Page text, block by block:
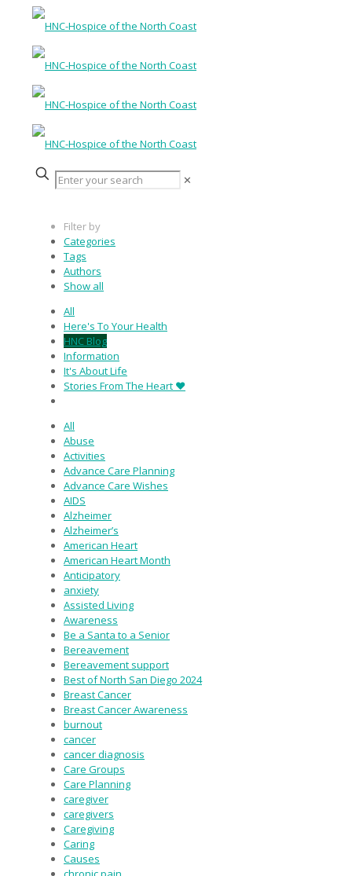
✕
Filter by
Categories
Tags
Authors
Show all
All
Here's To Your Health
HNC Blog
Information
It's About Life
Stories From The Heart ♥
All
Abuse
Activities
Advance Care Planning
Advance Care Wishes
AIDS
Alzheimer
Alzheimer’s
American Heart
American Heart Month
Anticipatory
anxiety
Assisted Living
Awareness
Be a Santa to a Senior
Bereavement
Bereavement support
Best of North San Diego 2024
Breast Cancer
Breast Cancer Awareness
burnout
cancer
cancer diagnosis
Care Groups
Care Planning
caregiver
caregivers
Caregiving
Caring
Causes